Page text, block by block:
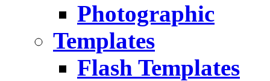
Photographic
Templates
Flash Templates